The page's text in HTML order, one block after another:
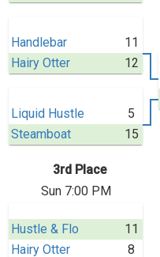
Handlebar
11
Hairy Otter
12
Liquid Hustle
5
Steamboat
15
3rd Place
Sun 7:00 PM
Hustle & Flo
11
Hairy Otter
8